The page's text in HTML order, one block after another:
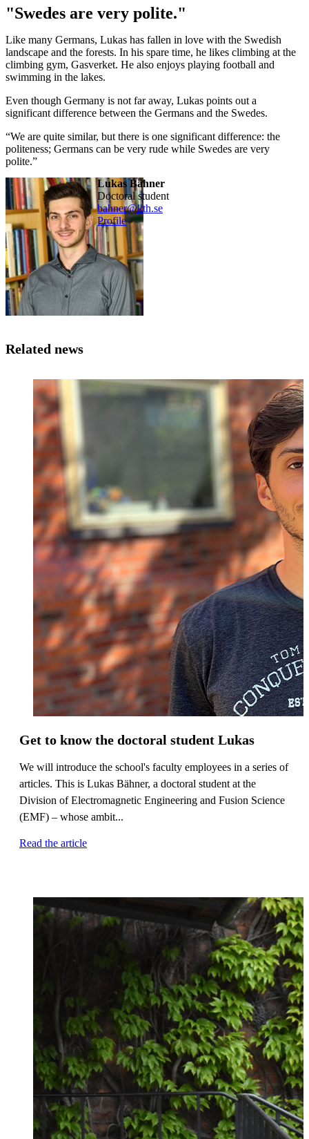
"Swedes are very polite."
Like many Germans, Lukas has fallen in love with the Swedish
landscape and the forests. In his spare time, he likes climbing at the
climbing gym, Gasverket. He also enjoys playing football and
swimming in the lakes.
Even though Germany is not far away, Lukas points out a
significant difference between the Germans and the Swedes.
“We are quite similar, but there is one significant difference: the
politeness; Germans can be very rude while Swedes are very
polite.”
Lukas Bähner
doctoral student
bahner@kth.se
Profile
Related news
Get to know the doctoral student Lukas
We will introduce the school's faculty employees in a series of
articles. This is Lukas Bähner, a doctoral student at the
Division of Electromagnetic Engineering and Fusion Science
(EMF) – whose ambit...
Read the article